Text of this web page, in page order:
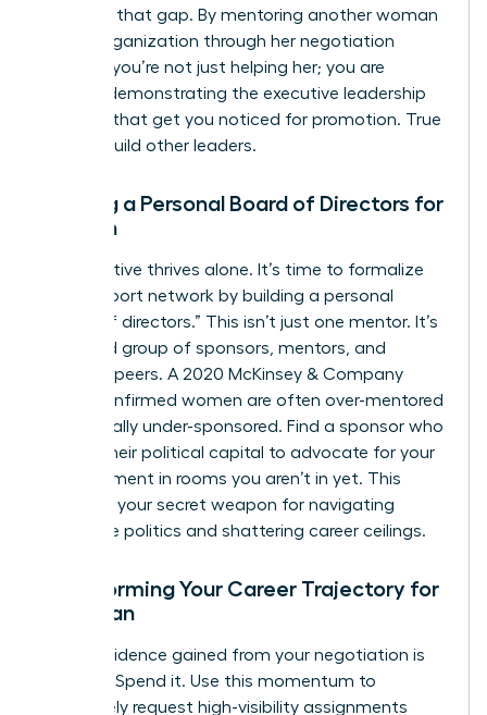
Step into that gap. By mentoring another woman
in your organization through her negotiation
process, you’re not just helping her; you are
actively demonstrating the executive leadership
qualities that get you noticed for promotion. True
leaders build other leaders.
Building a Personal Board of Directors for
Women
No executive thrives alone. It’s time to formalize
your support network by building a personal
“board of directors.” This isn’t just one mentor. It’s
a curated group of sponsors, mentors, and
visionary peers. A 2020 McKinsey & Company
report confirmed women are often over-mentored
but critically under-sponsored. Find a sponsor who
will use their political capital to advocate for your
advancement in rooms you aren’t in yet. This
council is your secret weapon for navigating
corporate politics and shattering career ceilings.
Transforming Your Career Trajectory for
a Woman
The confidence gained from your negotiation is
currency. Spend it. Use this momentum to
proactively request high-visibility assignments